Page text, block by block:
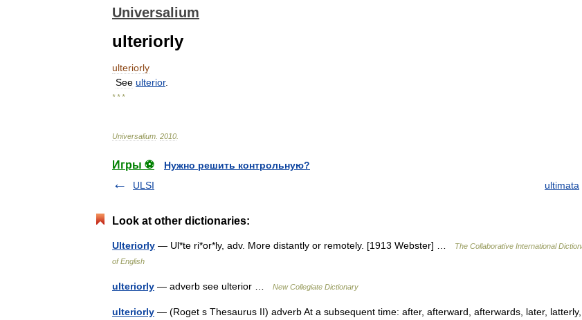
Universalium
ulteriorly
ulteriorly
See ulterior.
* * *
Universalium 2010
Игры ⚽
Нужно решить контрольную?
ULSI
ultimata
Look at other dictionaries:
Ulteriorly — Ul*te ri*or*ly, adv. More distantly or remotely. [1913 Webster] …
The Collaborative International
of English
ulteriorly — adverb see ulterior … New Collegiate Dictionary
ulteriorly — (Roget s Thesaurus II) adverb At a subsequent time: after, afterward, afterwards, later, latterly,